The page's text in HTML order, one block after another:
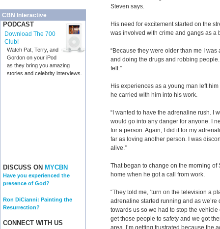
CBN Interactive
PODCAST
Download The 700
Club!
Watch Pat, Terry, and
Gordon on your iPod
as they bring you amazing
stories and celebrity interviews.
DISCUSS ON MYCBN
Have you experienced the
presence of God?
Ron DiCianni: Painting the
Resurrection?
CONNECT WITH US
Steven says.
His need for excitement started on the
was involved with crime and gangs as a
“Because they were older than me I
and doing the drugs and robbing
felt.”
His experiences as a young man left
he carried with him into his work.
“I wanted to have the adrenaline rush. I
would go into any danger for anyone. I
for a person. Again, I did it for my
far as loving another person. I was
alive.”
That began to change on the morning of
home when he got a call from work.
“They told me, ‘turn on the television a
adrenaline started running and as
towards us so we had to stop the
get those people to safety and we got
area. I’m getting frustrated because the